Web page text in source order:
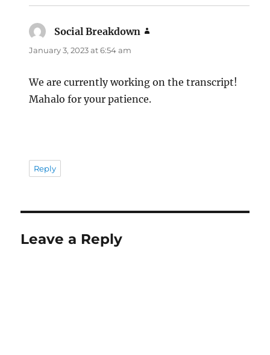
Social Breakdown
January 3, 2023 at 6:54 am
We are currently working on the transcript!
Mahalo for your patience.
Reply
Leave a Reply